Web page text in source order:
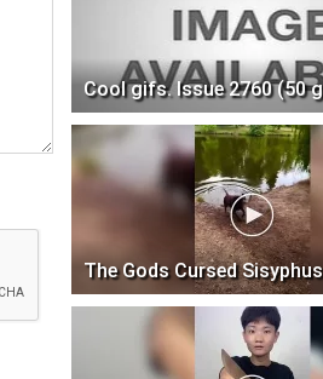
Cool gifs. Issue 2760 (50
The Gods Cursed Sisyphus